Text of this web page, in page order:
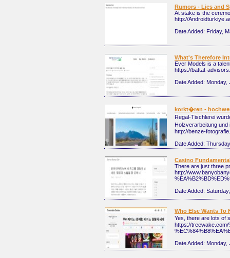
Rumors - Lies and
At stake is the
http://
Date Added: Friday,
What's Therefore
Ever Models is a
https://battat-
Date Added: Monday,
korkt�ren -
Regal-Tischlerei
Holzverarbeitung
http://benze-
Date Added:
Casino
There are just three
http://
Date Added:
Who Else Wants
Yes, there are lots of
https://
Date Added: Monday,